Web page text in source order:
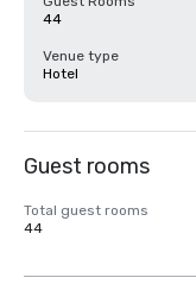
44
Venue type
Hotel
Guest rooms
Total guest rooms
44